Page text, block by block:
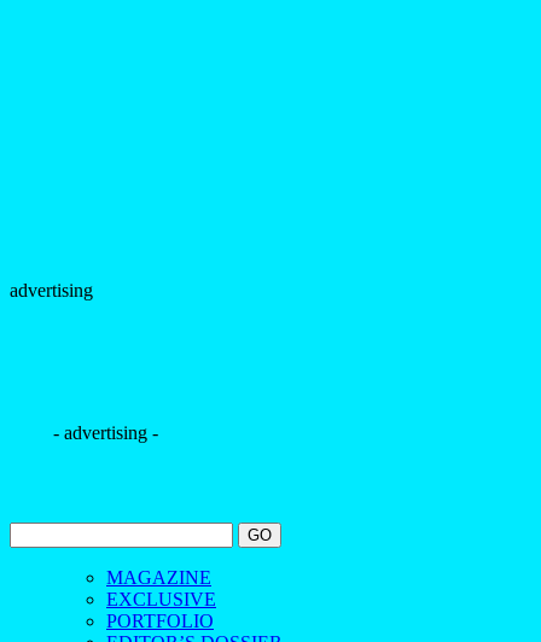
advertising
- advertising -
MAGAZINE
EXCLUSIVE
PORTFOLIO